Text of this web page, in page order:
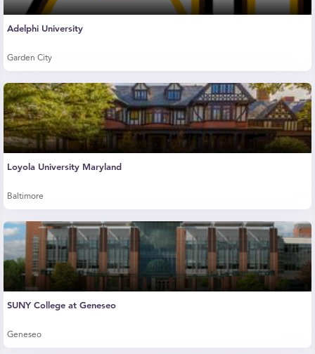
Adelphi University
Garden City
Loyola University Maryland
Baltimore
SUNY College at Geneseo
Geneseo